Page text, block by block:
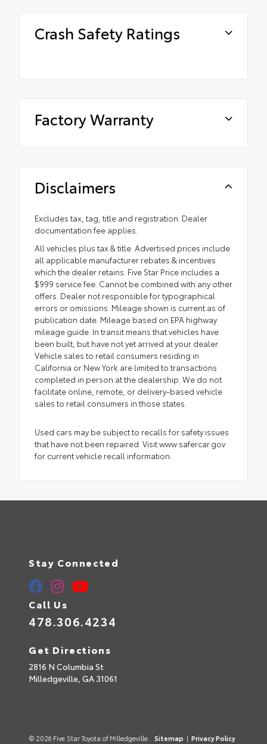
Crash Safety Ratings
Factory Warranty
Disclaimers
Excludes tax, tag, title and registration. Dealer
documentation fee applies.
All vehicles plus tax & title. Advertised prices include
all applicable manufacturer rebates & incentives
which the dealer retains. Five Star Price includes a
$999 service fee. Cannot be combined with any other
offers. Dealer not responsible for typographical
errors or omissions. Mileage shown is current as of
publication date. Mileage based on EPA highway
mileage guide. In transit means that vehicles have
been built, but have not yet arrived at your dealer.
Vehicle sales to retail consumers residing in
California or New York are limited to transactions
completed in person at the dealership. We do not
facilitate online, remote, or delivery-based vehicle
sales to retail consumers in those states.
Used cars may be subject to recalls for safety issues
that have not been repaired. Visit www.safercar.gov
for current vehicle recall information.
Stay Connected
Call Us
478.306.4234
Get Directions
2816 N Columbia St
Milledgeville, GA 31061
© 2026 Five Star Toyota of Milledgeville. Sitemap | Privacy Policy